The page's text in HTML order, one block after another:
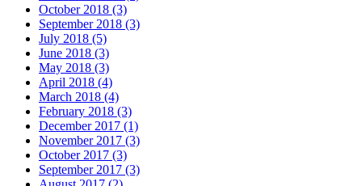
October 2018 (3)
September 2018 (3)
July 2018 (5)
June 2018 (3)
May 2018 (3)
April 2018 (4)
March 2018 (4)
February 2018 (3)
December 2017 (1)
November 2017 (3)
October 2017 (3)
September 2017 (3)